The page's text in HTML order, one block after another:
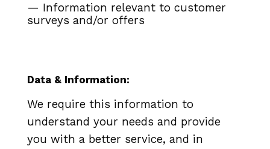
— Information relevant to customer
surveys and/or offers
Data & Information:
We require this information to
understand your needs and provide
you with a better service, and in